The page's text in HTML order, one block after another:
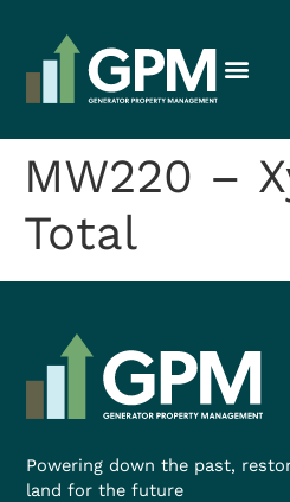
MW220 –
Total
Powering down the past,
land for the future